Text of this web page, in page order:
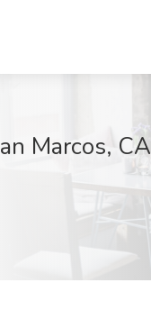
Marcos, CA